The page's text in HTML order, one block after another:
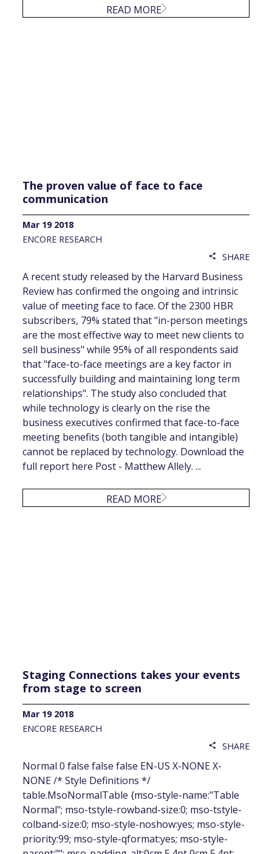
READ MORE
The proven value of face to face
communication
Mar 19 2018
ENCORE RESEARCH
share SHARE
A recent study released by the Harvard Business
Review has confirmed the ongoing and intrinsic
value of meeting face to face. Of the 2300 HBR
subscribers, 79% stated that "in-person meetings
are the most effective way to meet new clients to
sell business" while 95% of all respondents said
that "face-to-face meetings are a key factor in
successfully building and maintaining long term
relationships". The study also concluded that
while technology is clearly on the rise the
business executives confirmed that face-to-face
meeting benefits (both tangible and intangible)
cannot be replaced by technology. Download the
full report here Post - Matthew Allely. ...
READ MORE
Staging Connections takes your events
from stage to screen
Mar 19 2018
ENCORE RESEARCH
share SHARE
Normal 0 false false false EN-US X-NONE X-
NONE /* Style Definitions */
table.MsoNormalTable {mso-style-name:"Table
Normal"; mso-tstyle-rowband-size:0; mso-tstyle-
colband-size:0; mso-style-noshow:yes; mso-style-
priority:99; mso-style-qformat:yes; mso-style-